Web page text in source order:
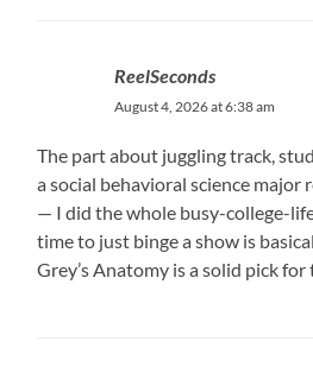
ReelSeconds
August 4, 2026 at 6:38 am
The part about juggling track,
a social behavioral science major
— I did the whole busy-college-
time to just binge a show is
Grey’s Anatomy is a solid pick for